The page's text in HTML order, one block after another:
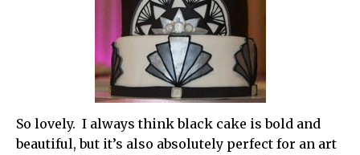
So lovely. I always think black cake is bold and
beautiful, but it’s also absolutely perfect for an art